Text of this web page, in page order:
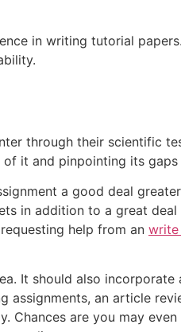
in writing tutorial
through their scientific
it and pinpointing its
a good deal
in addition to a great
help from an
It should also incorporate
assignments, an article
Chances are you may